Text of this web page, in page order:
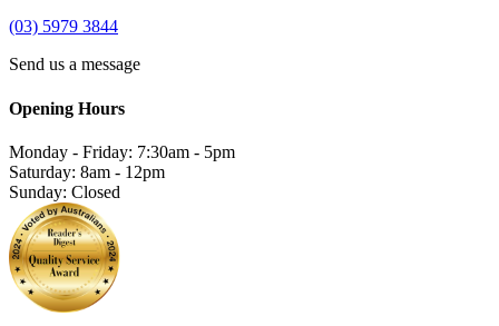
(03) 5979 3844
Send us a message
Opening Hours
Monday - Friday: 7:30am - 5pm
Saturday: 8am - 12pm
Sunday: Closed